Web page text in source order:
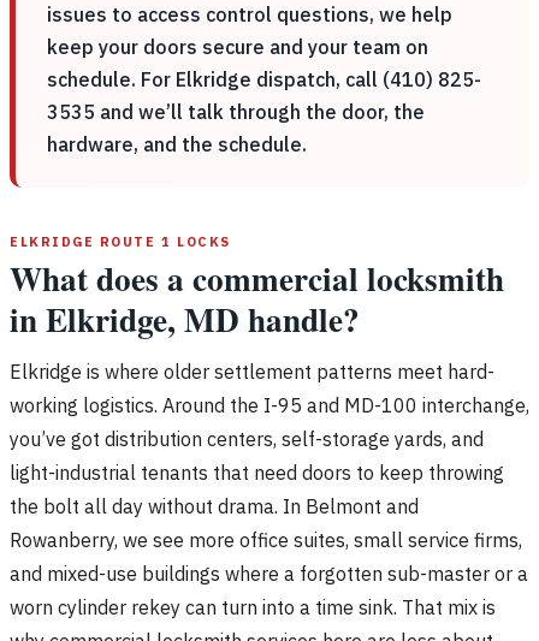
issues to access control questions, we help
keep your doors secure and your team on
schedule. For Elkridge dispatch, call (410) 825-
3535 and we’ll talk through the door, the
hardware, and the schedule.
ELKRIDGE ROUTE 1 LOCKS
What does a commercial locksmith
in Elkridge, MD handle?
Elkridge is where older settlement patterns meet hard-
working logistics. Around the I-95 and MD-100 interchange,
you’ve got distribution centers, self-storage yards, and
light-industrial tenants that need doors to keep throwing
the bolt all day without drama. In Belmont and
Rowanberry, we see more office suites, small service firms,
and mixed-use buildings where a forgotten sub-master or a
worn cylinder rekey can turn into a time sink. That mix is